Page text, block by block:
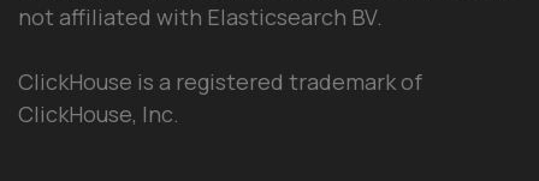
not affiliated with Elasticsearch BV.
ClickHouse is a registered trademark of
ClickHouse, Inc.